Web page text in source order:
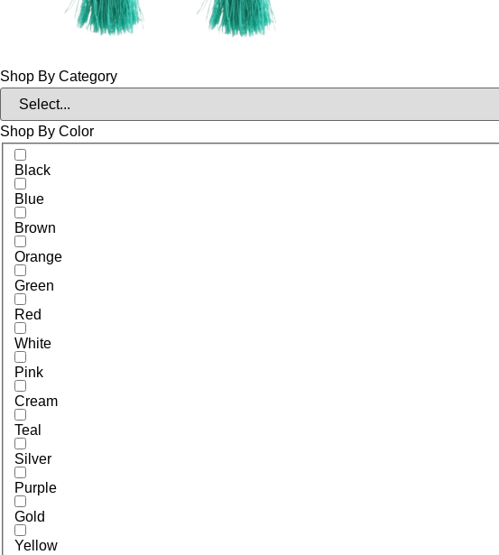
Shop By Category
Shop By Color
Black
Blue
Brown
Orange
Green
Red
White
Pink
Cream
Teal
Silver
Purple
Gold
Yellow